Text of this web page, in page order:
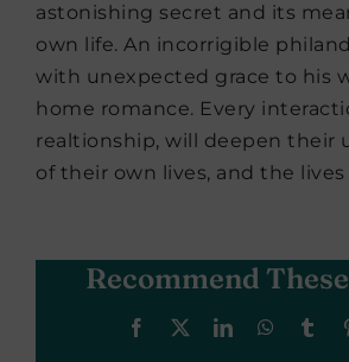
astonishing secret and its
own life. An incorrigible
with unexpected grace to his
home romance. Every
realtionship, will deepen their
of their own lives, and the
Recommend
Facebook LinkedIn